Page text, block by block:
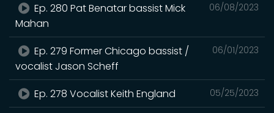
06/08/2023
Ep. 280 Pat Benatar bassist Mick
Mahan
06/01/2023
Ep. 279 Former Chicago bassist /
vocalist Jason Scheff
05/25/2023
Ep. 278 Vocalist Keith England